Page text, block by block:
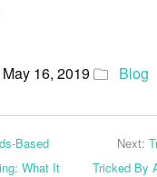
May 16, 2019 Blog
Based
What It
Next:
Tricked By